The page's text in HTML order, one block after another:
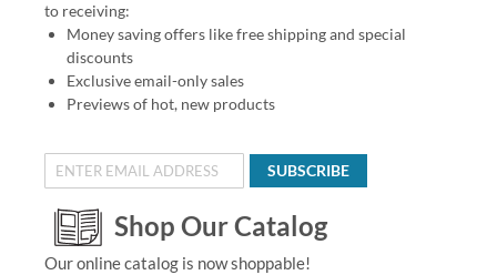
to receiving:
Money saving offers like free shipping and special
discounts
Exclusive email-only sales
Previews of hot, new products
SUBSCRIBE
Shop Our Catalog
Our online catalog is now shoppable!